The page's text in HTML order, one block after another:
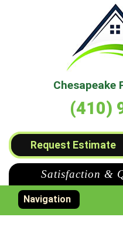
Chesapeake
(410)
Request Estimate
Satisfaction &
Toggle navigation
Navigation